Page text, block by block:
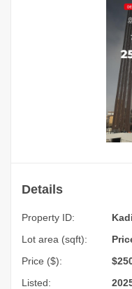
Details
Property ID:
Lot area (sqft):
Price ($):
Listed: